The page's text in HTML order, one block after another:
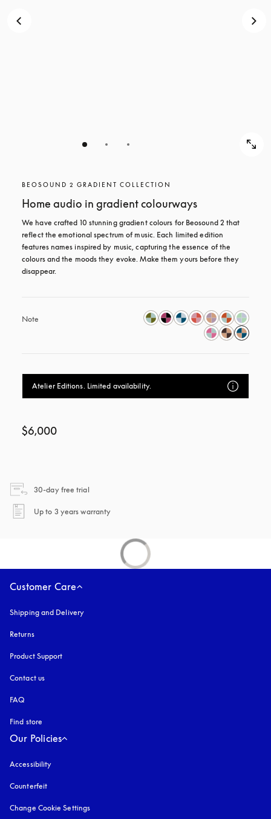
BEOSOUND 2 GRADIENT COLLECTION
Home audio in gradient colourways
We have crafted 10 stunning gradient colours for Beosound 2 that
reflect the emotional spectrum of music. Each limited edition
features names inspired by music, capturing the essence of the
colours and the moods they evoke. Make them yours before they
disappear.
Note
Atelier Editions. Limited availability.
$6,000
30-day free trial
Up to 3 years warranty
Customer Care
Shipping and Delivery
Returns
Product Support
Contact us
FAQ
Find store
Our Policies
Accessibility
Counterfeit
Change Cookie Settings